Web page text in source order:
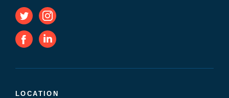
LOCATION